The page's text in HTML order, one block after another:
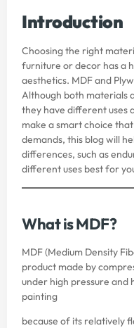
Introduction
Choosing the right
furniture or decor has a
aesthetics. MDF and
Although both materials
they have different uses
make a smart choice
demands, this blog will
differences, such as
different uses best for
What is MDF?
MDF (Medium Density
product made by
under high pressure
painting
because of its relatively